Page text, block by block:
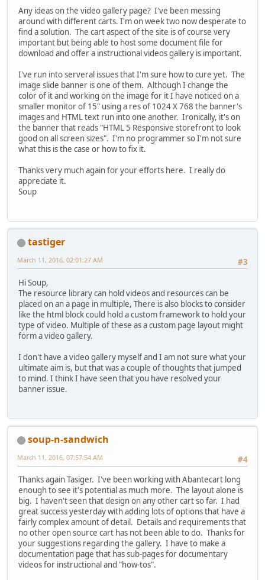
Any ideas on the video gallery page? I've been messing
around with different carts. I'm on week two now desperate to
find a solution. The cart aspect of the site is of course very
important but being able to host some document file for
download and offer a instructional videos gallery is important.
I've run into serveral issues that I'm sure how to cure yet. The
image slide banner is one of them. Although I change the
color of it and working on the image for it I have noticed on a
smaller monitor of 15" using a res of 1024 X 768 the banner's
images and HTML text run into one another. Ironically, it's on
the banner that reads "HTML 5 Responsive storefront to look
good on all screen sizes". I'm no programmer so I'm not sure
what this is the case or how to fix it.
Thanks very much again for your efforts here. I really do
appreciate it.
Soup
tastiger
#3
March 11, 2016, 02:01:27 AM
Hi Soup,
The resource library can hold videos and resources can be
placed on an a page in multiple, There is also blocks to consider
like the html block could hold a custom framework to hold your
type of video. Multiple of these as a custom page layout might
form a video gallery.
I don't have a video gallery myself and I am not sure what your
ultimate aim is, but that was a couple of thoughts that jumped
to mind. I think I have seen that you have resolved your
banner issue.
soup-n-sandwich
#4
March 11, 2016, 07:57:54 AM
Thanks again Tasiger. I've been working with Abantecart long
enough to see it's potential as much more. The layout alone is
big. I haven't seen that design on any other cart so far. I had
great success yesterday with adding lots of options that have a
fairly complex amount of detail. Details and requirements that
no other open source cart has not been able to do. Thanks for
your suggestions regarding the gallery. I have to make a
documentation page that has sub-pages for documentary
videos for instructional and "how-tos".